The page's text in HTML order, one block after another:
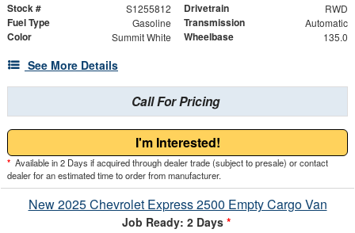
Stock # S1255812 Drivetrain RWD
Fuel Type Gasoline Transmission Automatic
Color Summit White Wheelbase 135.0
See More Details
Call For Pricing
I'm Interested!
* Available in 2 Days if acquired through dealer trade (subject to presale) or contact
dealer for an estimated time to order from manufacturer.
New 2025 Chevrolet Express 2500 Empty Cargo Van
Job Ready: 2 Days *